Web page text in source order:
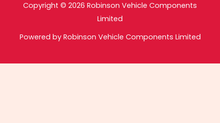
Copyright © 2026 Robinson Vehicle Components
Limited
Powered by Robinson Vehicle Components Limited